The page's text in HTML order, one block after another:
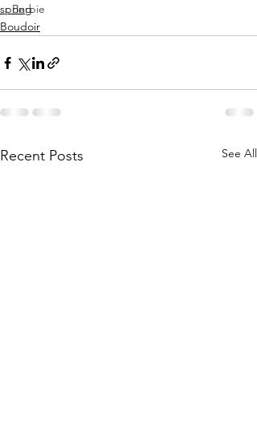
Barbie
spring
Boudoir
Recent Posts See All